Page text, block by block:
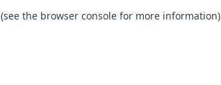
(see the browser console for more information)